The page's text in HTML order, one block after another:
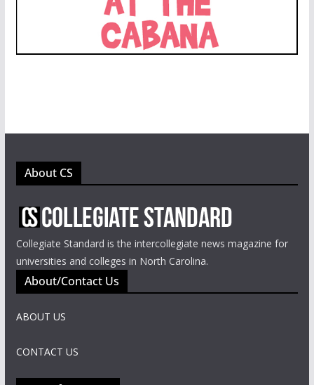
About CS
Collegiate Standard is the intercollegiate news magazine for
universities and colleges in North Carolina.
About/Contact Us
ABOUT US
CONTACT US